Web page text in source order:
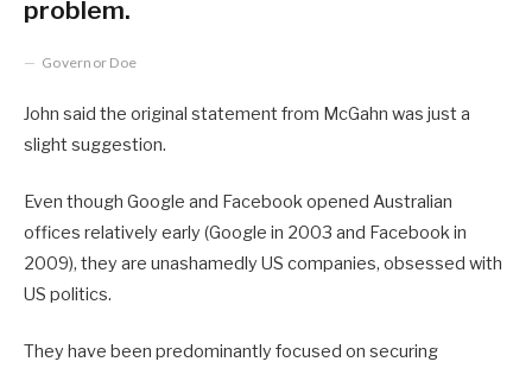
problem.
Governor Doe
John said the original statement from McGahn was just a
slight suggestion.
Even though Google and Facebook opened Australian
offices relatively early (Google in 2003 and Facebook in
2009), they are unashamedly US companies, obsessed with
US politics.
They have been predominantly focused on securing